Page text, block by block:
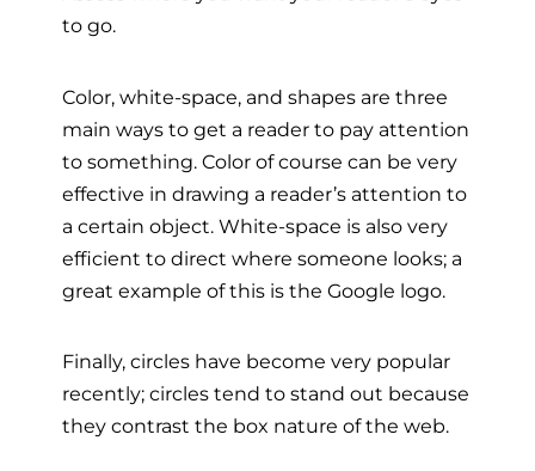
to go.
Color, white-space, and shapes are three
main ways to get a reader to pay attention
to something. Color of course can be very
effective in drawing a reader’s attention to
a certain object. White-space is also very
efficient to direct where someone looks; a
great example of this is the Google logo.
Finally, circles have become very popular
recently; circles tend to stand out because
they contrast the box nature of the web.